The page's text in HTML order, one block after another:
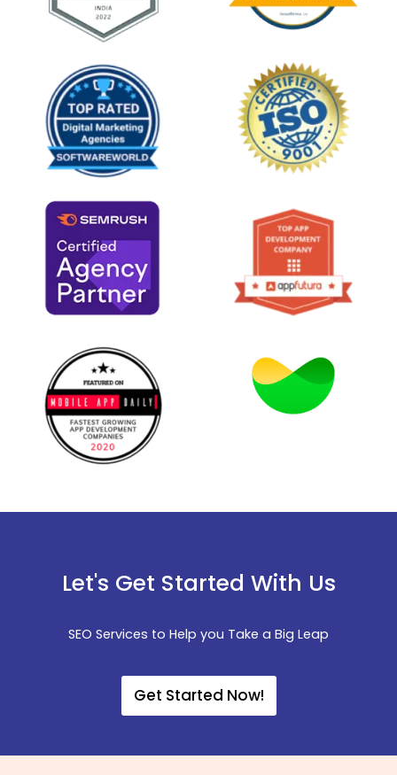
Let's Get Started With Us
SEO Services to Help you Take a Big Leap
Get Started Now!